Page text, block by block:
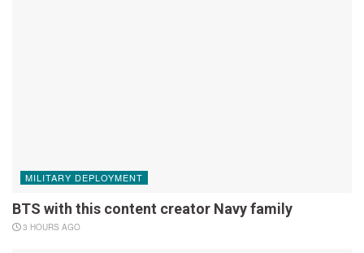
MILITARY DEPLOYMENT
BTS with this content creator Navy family
3 HOURS AGO